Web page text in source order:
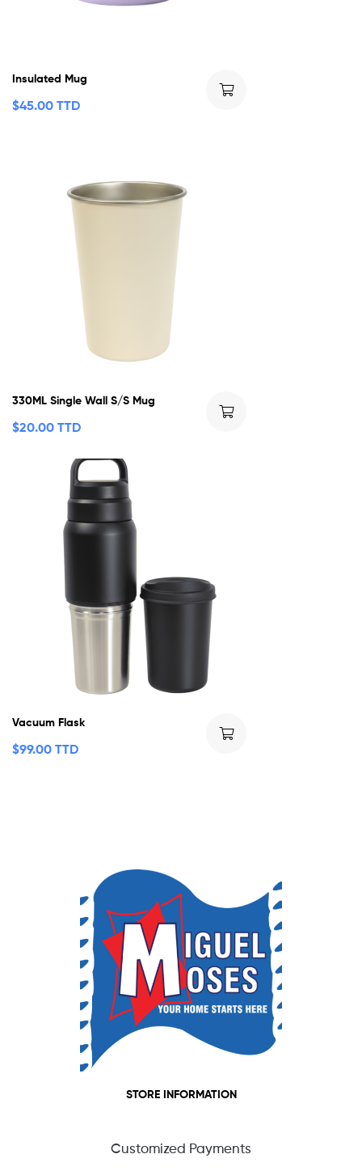
Insulated Mug
$45.00 TTD
330ML Single Wall S/S Mug
$20.00 TTD
Vacuum Flask
$99.00 TTD
STORE INFORMATION
Customized Payments